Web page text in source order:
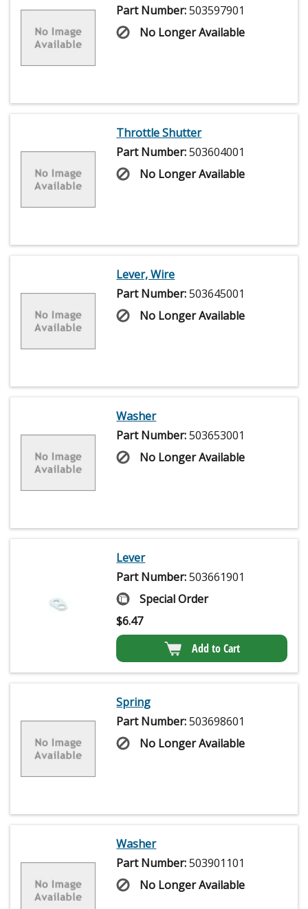
Part Number:503597901
No Longer Available
Throttle Shutter
Part Number:503604001
No Longer Available
Lever, Wire
Part Number:503645001
No Longer Available
Washer
Part Number:503653001
No Longer Available
Lever
Part Number:503661901
Special Order
$6.47
Add to Cart
Spring
Part Number:503698601
No Longer Available
Washer
Part Number:503901101
No Longer Available